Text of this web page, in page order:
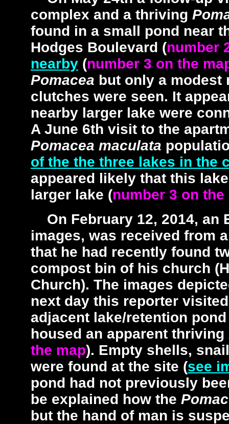
complex and a thriving
found in a small pond near
Hodges Boulevard (number
nearby (number 3 on the
Pomacea but only a modest
clutches were seen. It
nearby larger lake were
A June 6th visit to the
Pomacea maculata
of the the three lakes in the
appeared likely that this
larger lake (number 3 on the
On February 12, 2014, an
images, was received from
that he had recently found
compost bin of his church
Church). The images
next day this reporter
adjacent lake/retention
housed an apparent thriving
the map). Empty shells,
were found at the site (see
pond had not previously
be explained how the
but the hand of man is